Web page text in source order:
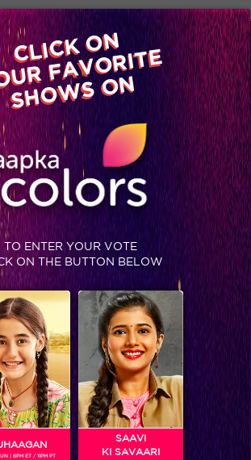
Available on
Advertise with us
Shows Video Gallery Blog
CLICK ON
FAVORITE
SHOWS ON
TO ENTER YOUR VOTE
ON THE BUTTON BELOW
| 6PM ET / 11PM PT
SAAVI
KI SAVAARI